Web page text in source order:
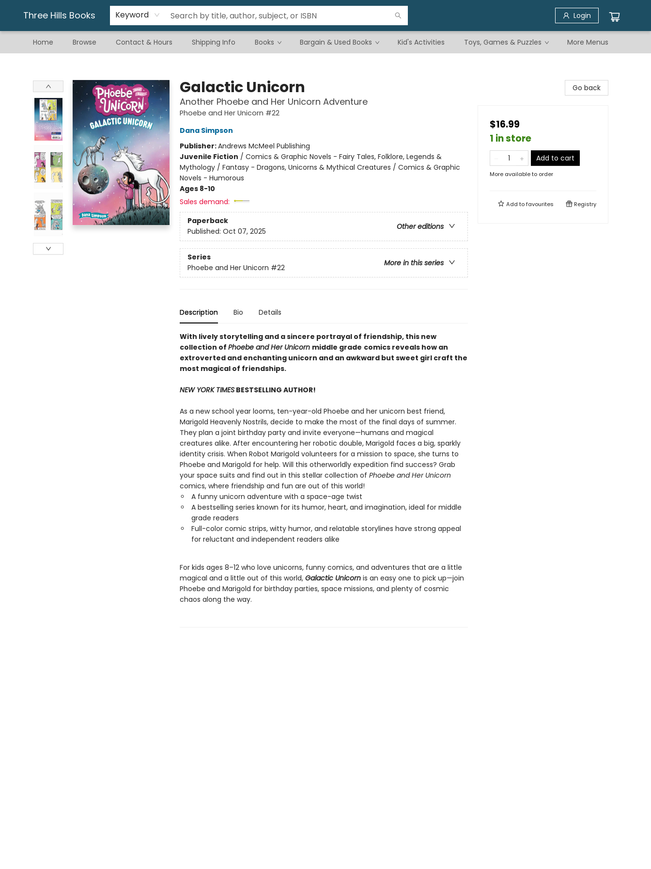
Three Hills Books Keyword Login
Home Browse Contact & Hours Shipping Info Books Bargain & Used Books Kid's Activities Toys, Games & Puzzles
Gift & Stationary
Art & Hobby
Warhammer
Gift Cards
eBay Listed Items
More Menus
Galactic Unicorn
Another Phoebe and Her Unicorn Adventure
Phoebe and Her Unicorn #22
Dana Simpson
Publisher:Andrews McMeel Publishing
Juvenile Fiction / Comics & Graphic Novels - Fairy Tales, Folklore, Legends &
Mythology / Fantasy - Dragons, Unicorns & Mythical Creatures / Comics & Graphic
Novels - Humorous
Ages 8-10
Sales demand:
Paperback
Other editions
Published: Oct 07, 2025
Series
More in this series
Phoebe and Her Unicorn #22
Description Bio Details
With lively storytelling and a sincere portrayal of friendship, this new
collection of Phoebe and Her Unicorn middle grade comics reveals how an
extroverted and enchanting unicorn and an awkward but sweet girl craft the
most magical of friendships.
NEW YORK TIMESBESTSELLING AUTHOR!
As a new school year looms, ten-year-old Phoebe and her unicorn best friend,
Marigold Heavenly Nostrils, decide to make the most of the final days of summer.
They plan a joint birthday party and invite everyone—humans and magical
creatures alike. After encountering her robotic double, Marigold faces a big, sparkly
identity crisis. When Robot Marigold volunteers for a mission to space, she turns to
Phoebe and Marigold for help. Will this otherworldly expedition find success? Grab
your space suits and find out in this stellar collection of Phoebe and Her Unicorn
comics, where friendship and fun are out of this world!
A funny unicorn adventure with a space-age twist
A bestselling series known for its humor, heart, and imagination, ideal for middle
grade readers
Full-color comic strips, witty humor, and relatable storylines have strong appeal
for reluctant and independent readers alike
For kids ages 8–12 who love unicorns, funny comics, and adventures that are a little
magical and a little out of this world, Galactic Unicornis an easy one to pick up—join
Phoebe and Marigold for birthday parties, space missions, and plenty of cosmic
chaos along the way.
Go back
$16.99
1 in store
Add to cart
More available to order
Add tofavourites Registry